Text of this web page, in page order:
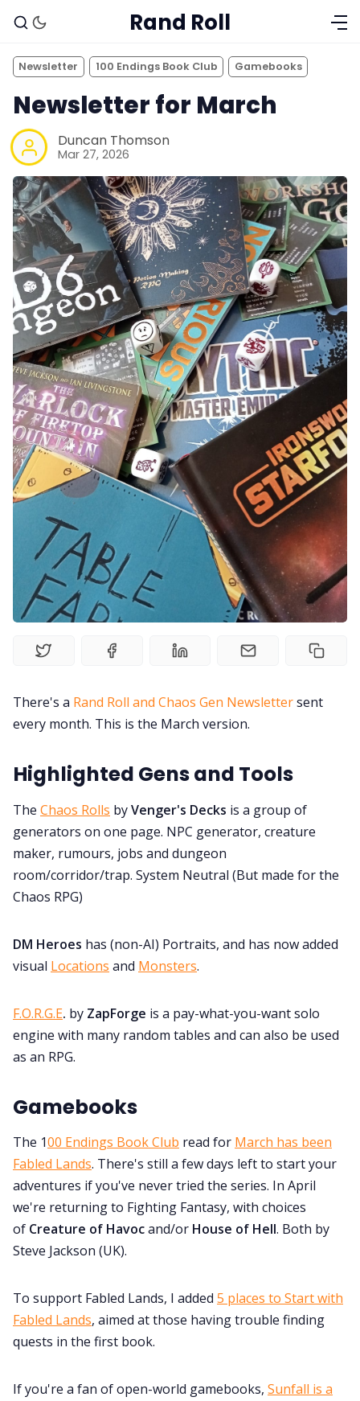
Solo RPGs
Random Tables
Interviews
Gamebooks
Tools, Titles & Tables
100 Endings Book Club
Newsletter
DriveThru RPG PDFs
DM's Guild PDFs
Contact Form
RPG Generators at Chaos Gen
Itch PDFs
Data & privacy
Rand Roll
Newsletter 100 Endings Book Club Gamebooks
Newsletter for March
Duncan Thomson
Mar 27, 2026
There's a Rand Roll and Chaos Gen Newslettersent
every month. This is the March version.
Highlighted Gens and Tools
The Chaos Rolls byVenger's Decks is a group of
generators on one page. NPC generator, creature
maker, rumours, jobs and dungeon
room/corridor/trap. System Neutral (But made for the
Chaos RPG)
DM Heroes has (non-AI) Portraits, and has now added
visual Locations and Monsters.
F.O.R.G.E. by ZapForge is a pay-what-you-want solo
engine with many random tables and can also be used
as an RPG.
Gamebooks
The 100 Endings Book Club read for March has been
Fabled Lands. There's still a few days left to start your
adventures if you've never tried the series. In April
we're returning to Fighting Fantasy, with choices
of Creature of Havocand/or House of Hell. Both by
Steve Jackson (UK).
To support Fabled Lands, I added 5 places to Start with
Fabled Lands, aimed at those having trouble finding
quests in the first book.
If you're a fan of open-world gamebooks, Sunfall is a